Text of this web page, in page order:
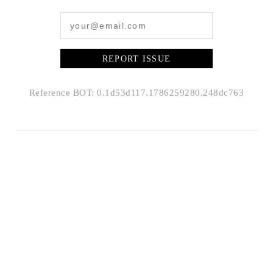
REPORT ISSUE
Reference BOT: 0.1d53d117.1786259280.248dc763